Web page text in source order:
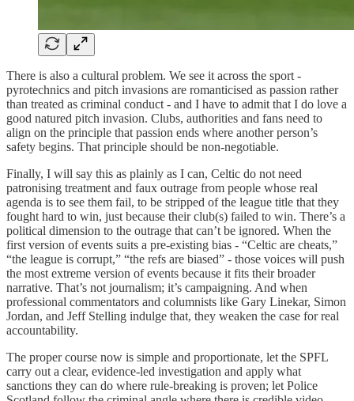
There is also a cultural problem. We see it across the sport -
pyrotechnics and pitch invasions are romanticised as passion rather
than treated as criminal conduct - and I have to admit that I do love a
good natured pitch invasion. Clubs, authorities and fans need to
align on the principle that passion ends where another person’s
safety begins. That principle should be non-negotiable.
Finally, I will say this as plainly as I can, Celtic do not need
patronising treatment and faux outrage from people whose real
agenda is to see them fail, to be stripped of the league title that they
fought hard to win, just because their club(s) failed to win. There’s a
political dimension to the outrage that can’t be ignored. When the
first version of events suits a pre-existing bias - “Celtic are cheats,”
“the league is corrupt,” “the refs are biased” - those voices will push
the most extreme version of events because it fits their broader
narrative. That’s not journalism; it’s campaigning. And when
professional commentators and columnists like Gary Linekar, Simon
Jordan, and Jeff Stelling indulge that, they weaken the case for real
accountability.
The proper course now is simple and proportionate, let the SPFL
carry out a clear, evidence-led investigation and apply what
sanctions they can do where rule-breaking is proven; let Police